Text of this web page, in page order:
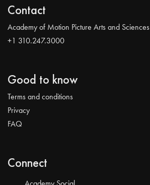
Contact
Academy of Motion Picture Arts and Sciences
+1 310.247.3000
Good to know
Terms and conditions
Privacy
FAQ
Connect